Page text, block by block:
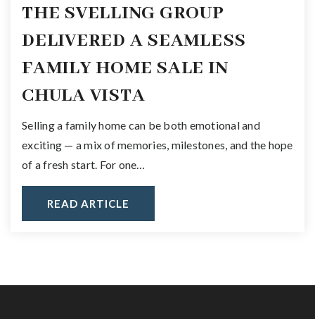
THE SVELLING GROUP
DELIVERED A SEAMLESS
FAMILY HOME SALE IN
CHULA VISTA
Selling a family home can be both emotional and
exciting — a mix of memories, milestones, and the hope
of a fresh start. For one…
READ ARTICLE